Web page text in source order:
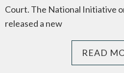
Court. The National Initiative
released a new
READ